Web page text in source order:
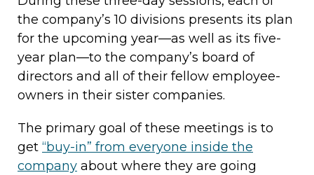
the company’s 10 divisions presents its plan
for the upcoming year—as well as its five-
year plan—to the company’s board of
directors and all of their fellow employee-
owners in their sister companies.
The primary goal of these meetings is to
get “buy-in” from everyone inside the
company about where they are going